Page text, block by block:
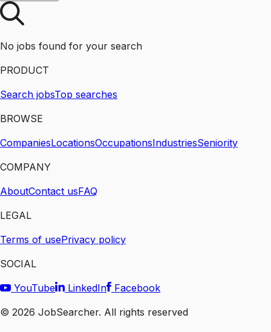
No jobs found for your search
PRODUCT
Search jobsTop searches
BROWSE
CompaniesLocationsOccupationsIndustriesSeniority
COMPANY
AboutContact usFAQ
LEGAL
Terms of usePrivacy policy
SOCIAL
YouTube
LinkedIn
Facebook
© 2026 JobSearcher. All rights reserved